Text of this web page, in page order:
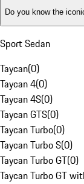
Do you know the
Sport Sedan
Taycan(0)
Taycan 4(0)
Taycan 4S(0)
Taycan GTS(0)
Taycan Turbo(0)
Taycan Turbo S(0)
Taycan Turbo GT(0)
Taycan Turbo GT